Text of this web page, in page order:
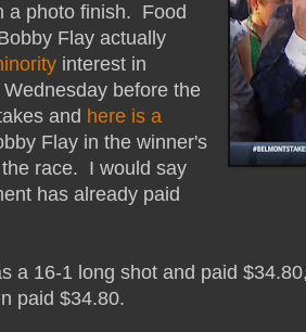
a photo finish. Food
Flay actually
interest in
before the
and here is a
Flay in the winner's
race. I would say
has already paid
a 16-1 long shot and paid
paid $34.80.